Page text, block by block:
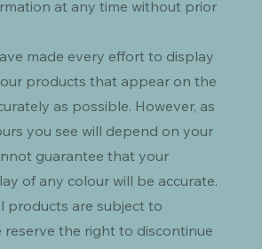
at any time without prior
made every effort to display
products that appear on the
as possible. However, as
you see will depend on your
guarantee that your
of any colour will be accurate.
products are subject to
reserve the right to discontinue